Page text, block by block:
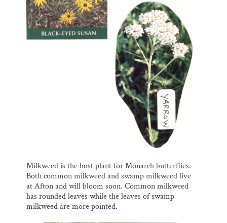
Milkweed is the host plant for Monarch butterflies.
Both common milkweed and swamp milkweed live
at Afton and will bloom soon. Common milkweed
has rounded leaves while the leaves of swamp
milkweed are more pointed.